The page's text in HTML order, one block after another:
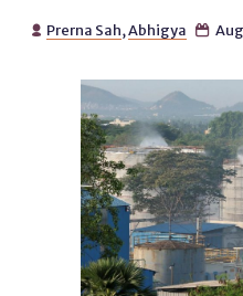
 Prerna Sah,Abhigya 